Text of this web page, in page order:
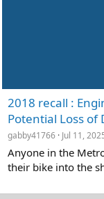
2018 recall :
Potential Loss of
gabby41766 Jul 11,
Anyone in the
their bike into the